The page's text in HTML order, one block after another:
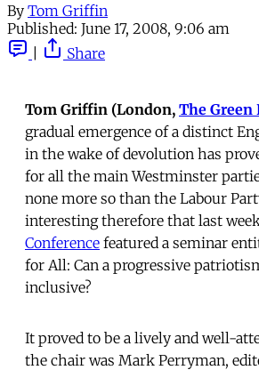
By Tom Griffin
Published: June 17, 2008, 9:06 am
Share
Tom Griffin (London, The Green
gradual emergence of a distinct
in the wake of devolution has
for all the main Westminster
none more so than the Labour
interesting therefore that last
Conference featured a seminar
for All: Can a progressive
inclusive?
It proved to be a lively and well-
the chair was Mark Perryman,